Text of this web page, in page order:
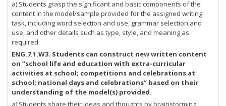
a) Students grasp the significant and basic components of the
content in the model/sample provided for the assigned writing
task, including word selection and use, grammar selection and
use, and other details such as type, style, and meaning as
required.
ENG.7.1.W3. Students can construct new written content
on “school life and education with extra-curricular
activities at school; competitions and celebrations at
school; national days and celebrations” based on their
understanding of the model(s) provided.
a) Students share their ideas and thoughts by brainstorming